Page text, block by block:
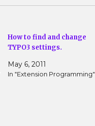
How to find and change
TYPO3 settings.
May 6, 2011
In "Extension Programming"